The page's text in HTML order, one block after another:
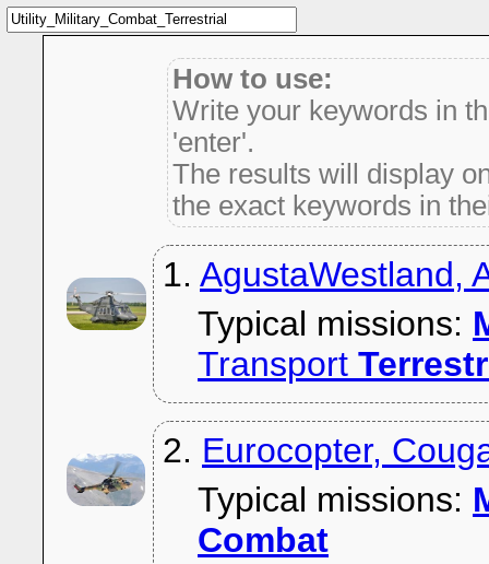
How to use:
Write your keywords in
'enter'.
The results will display
the exact keywords in
1. AgustaWestland,
Typical missions:
Transport
2. Eurocopter,
Typical missions:
Combat